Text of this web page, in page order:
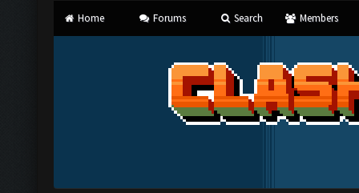
Home Forums Search Members